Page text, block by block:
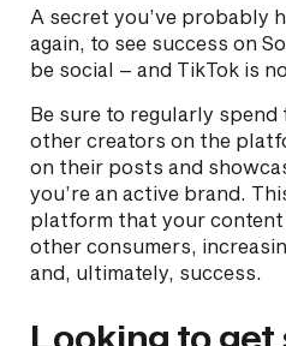
A secret you’ve probably
again, to see success on
be social – and TikTok is
Be sure to regularly spend
other creators on the
on their posts and
you’re an active brand.
platform that your
other consumers,
and, ultimately, success.
Looking to